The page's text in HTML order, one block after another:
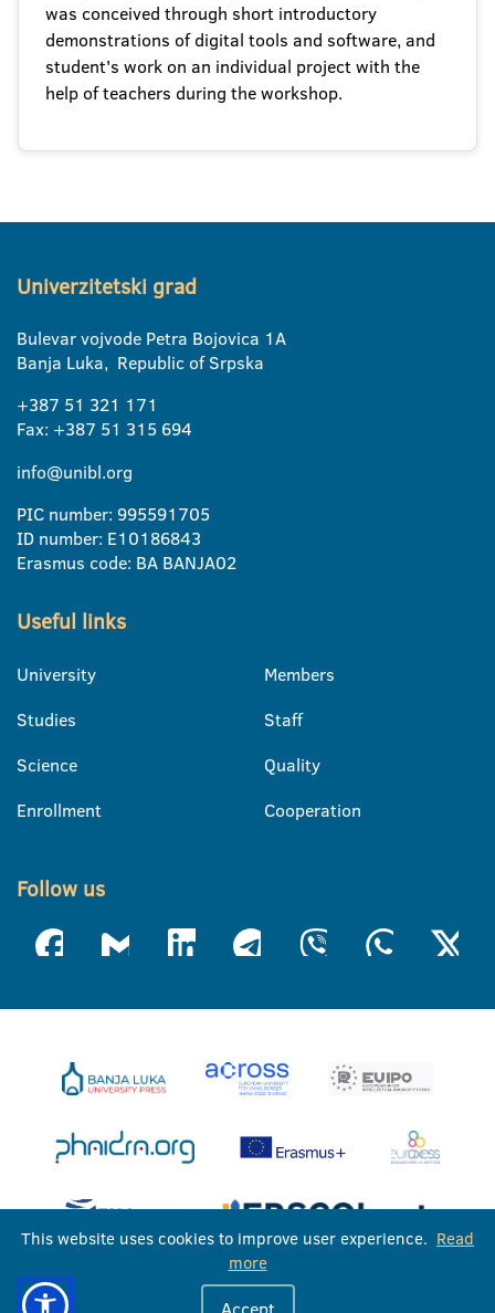
was conceived through short introductory
demonstrations of digital tools and software, and
student's work on an individual project with the
help of teachers during the workshop.
Univerzitetski grad
Bulevar vojvode Petra Bojovica 1A
Banja Luka, Republic of Srpska
+387 51 321 171
Fax: +387 51 315 694
info@unibl.org
PIC number: 995591705
ID number: E10186843
Erasmus code: BA BANJA02
Useful links
University
Studies
Science
Enrollment
Members
Staff
Quality
Cooperation
Follow us
This website uses cookies to improve user experience. Read
more